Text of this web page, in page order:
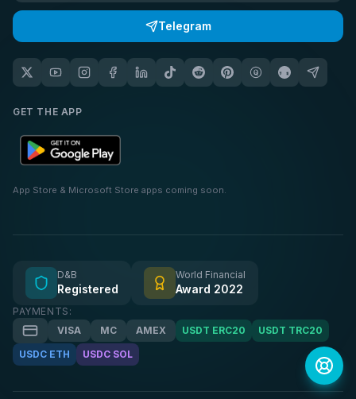
Telegram
GET THE APP
App Store & Microsoft Store apps coming soon.
D&B
Registered
World Financial
Award 2022
PAYMENTS:
VISA
MC AMEX USDT ERC20
USDT TRC20
USDC ETH
USDC SOL